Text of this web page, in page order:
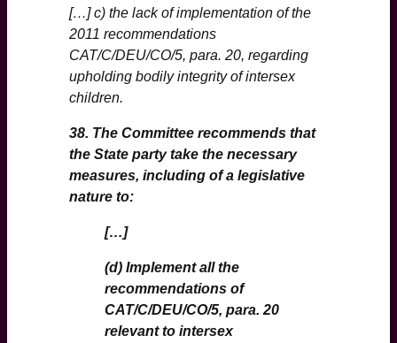
[…] c) the lack of implementation of the
2011 recommendations
CAT/C/DEU/CO/5, para. 20, regarding
upholding bodily integrity of intersex
children.
38. The Committee recommends that
the State party take the necessary
measures, including of a legislative
nature to:
[…]
(d) Implement all the
recommendations of
CAT/C/DEU/CO/5, para. 20
relevant to intersex